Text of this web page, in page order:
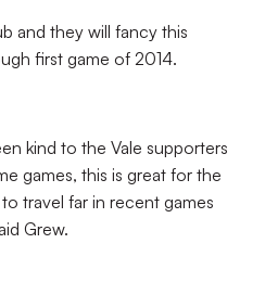
and they will fancy this
first game of 2014.
kind to the Vale supporters
games, this is great for the
travel far in recent games
Grew.